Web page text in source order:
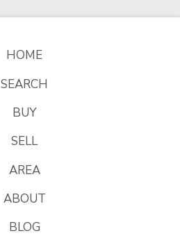
HOME
SEARCH
BUY
SELL
AREA
ABOUT
BLOG